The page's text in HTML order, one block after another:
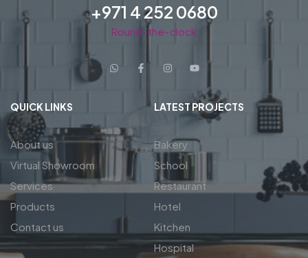
+971 4 252 0680
Round-the-clock
QUICK LINKS
About us
Virtual Showroom
Services
Products
Contact us
LATEST PROJECTS
Bakery
School
Restaurant
Hotel
Kitchen
Hospital